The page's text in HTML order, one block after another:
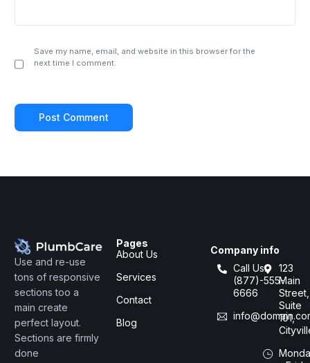
Save my name, email, and website in this browser for the
next time I comment.
Use and re-use
tons of responsive
sections too a
main create
perfect layout.
Sections are firmly
done
Pages
About Us
Services
Contact
Blog
Company info
Call Us:
(877)-555-
6666
123
Main
Street,
Suite
101,